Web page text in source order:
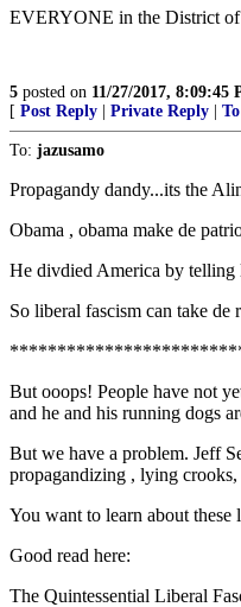
EVERYONE in the District of
5 posted on 11/27/2017, 8:09:45
[ Post Reply Private Reply
To: jazusamo
Propagandy dandy...its the
Obama , obama make de
He divdied America by telling
So liberal fascism can take de
But ooops! People have not
and he and his running dogs
But we have a problem. Jeff
propagandizing , lying
You want to learn about these
Good read here:
The Quintessential Liberal